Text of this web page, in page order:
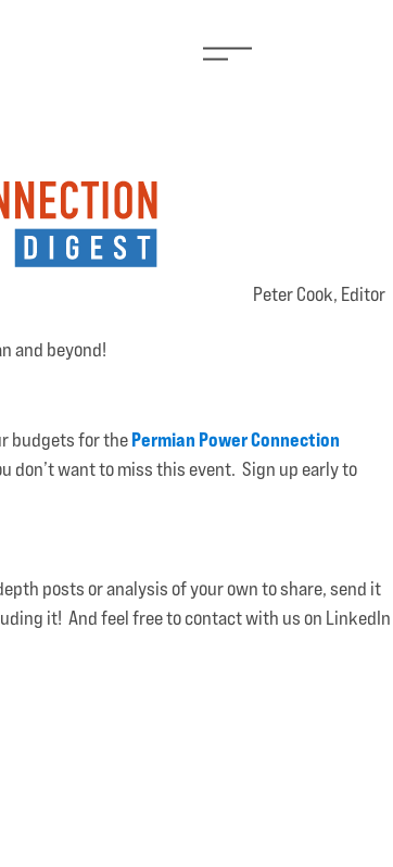
Peter Cook, Editor
and beyond!
budgets for thePermian Power Connection
don’t want to miss this event. Sign up early to
posts or analysis of your own to share, send it
it! And feel free to contact with us on LinkedIn